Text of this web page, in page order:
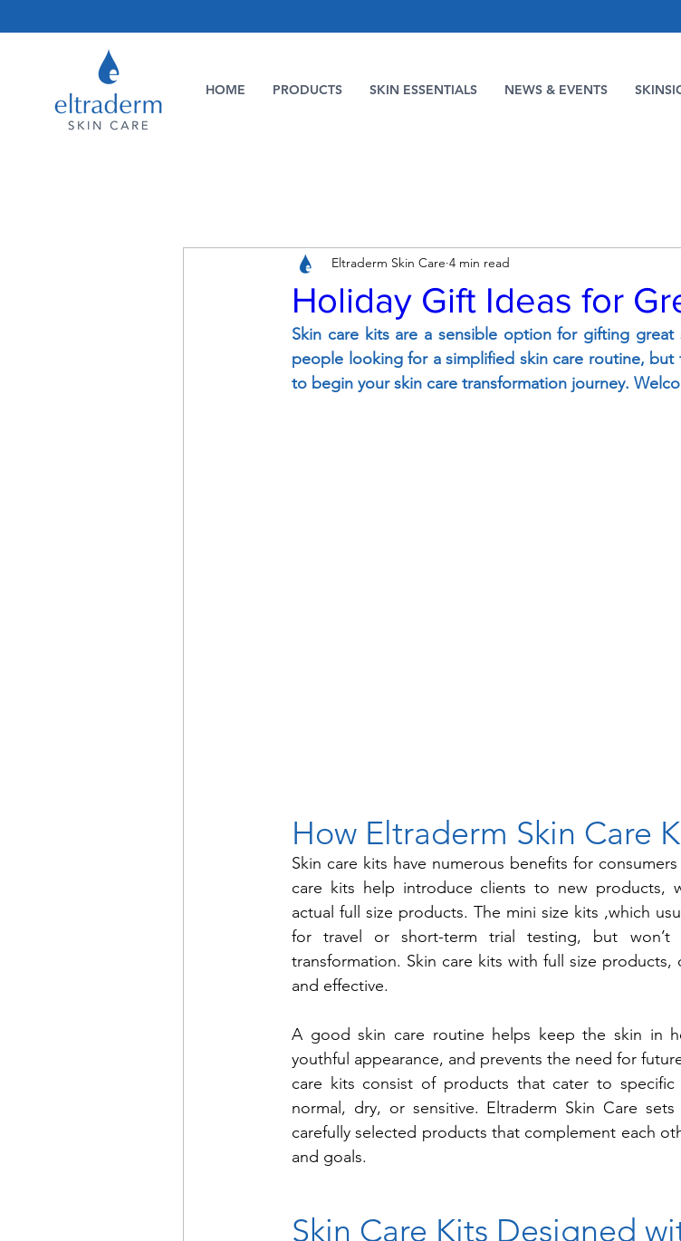
HOME PRODUCTS SKIN ESSENTIALS NEWS & EVENTS
Holiday Gift Ideas for
Eltraderm Skin Care 4 min read
Skin care kits are a sensible option for gifting
people looking for a simplified skin care routine, but
to begin your skin care transformation journey.
How Eltraderm Skin Care
Skin care kits have numerous benefits for
care kits help introduce clients to new products,
actual full size products. The mini size kits ,which
for travel or short-term trial testing, but
transformation. Skin care kits with full size
and effective.
A good skin care routine helps keep the skin in
youthful appearance, and prevents the need for
care kits consist of products that cater to
normal, dry, or sensitive. Eltraderm Skin Care
carefully selected products that complement each
and goals.
Skin Care Kits Designed